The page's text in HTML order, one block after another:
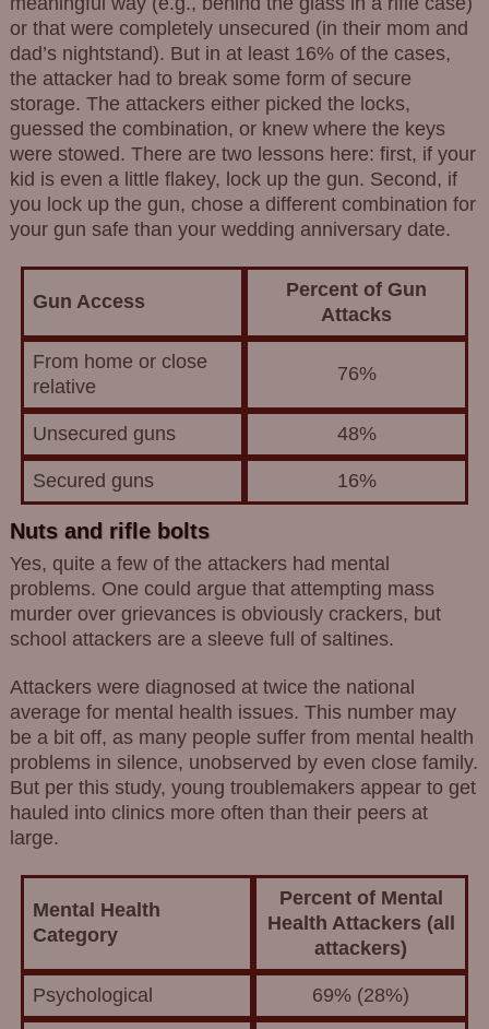
or that were completely unsecured (in their mom and
dad’s nightstand). But in at least 16% of the cases,
the attacker had to break some form of secure
storage. The attackers either picked the locks,
guessed the combination, or knew where the keys
were stowed. There are two lessons here: first, if your
kid is even a little flakey, lock up the gun. Second, if
you lock up the gun, chose a different combination for
your gun safe than your wedding anniversary date.
Gun Access
Percent of Gun
Attacks
From home or close
relative
76%
Unsecured guns 48%
Secured guns 16%
Nuts and rifle bolts
Yes, quite a few of the attackers had mental
problems. One could argue that attempting mass
murder over grievances is obviously crackers, but
school attackers are a sleeve full of saltines.
Attackers were diagnosed at twice the national
average for mental health issues. This number may
be a bit off, as many people suffer from mental health
problems in silence, unobserved by even close family.
But per this study, young troublemakers appear to get
hauled into clinics more often than their peers at
large.
Mental Health
Category
Percent of Mental
Health Attackers (all
attackers)
Psychological 69% (28%)